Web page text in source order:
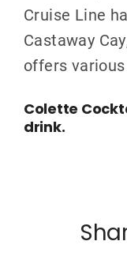
Cruise Line
Castaway
offers
Colette
drink.